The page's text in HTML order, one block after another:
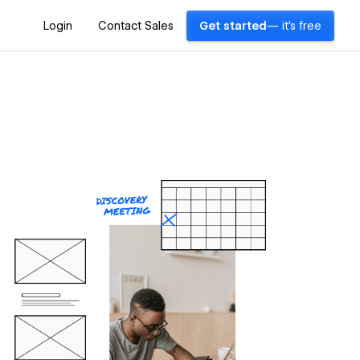
Login Contact Sales Get started — it's free